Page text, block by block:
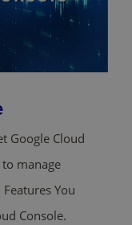
Google Cloud
manage
You
Console.